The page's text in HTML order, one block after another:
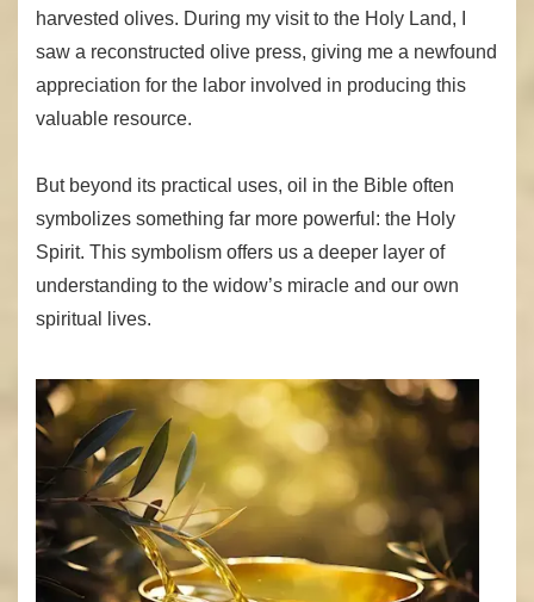
harvested olives. During my visit to the Holy Land, I
saw a reconstructed olive press, giving me a newfound
appreciation for the labor involved in producing this
valuable resource.
But beyond its practical uses, oil in the Bible often
symbolizes something far more powerful: the Holy
Spirit. This symbolism offers us a deeper layer of
understanding to the widow’s miracle and our own
spiritual lives.